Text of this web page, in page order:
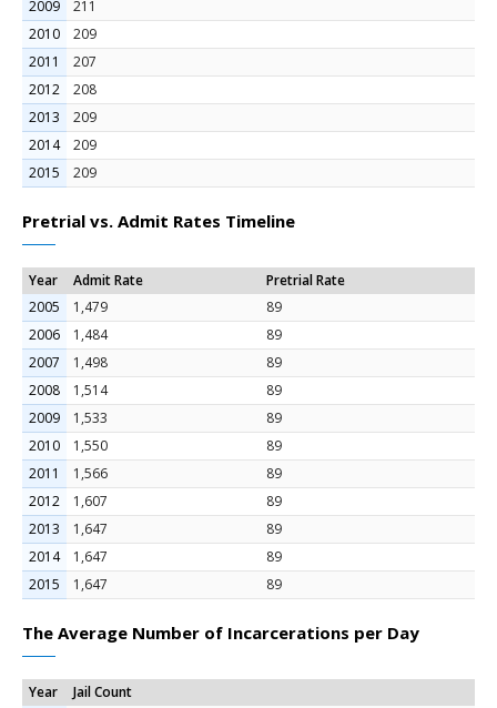
2009
211
2010
209
2011
207
2012
208
2013
209
2014
209
2015
209
Pretrial vs. Admit Rates Timeline
Year Admit Rate
Pretrial Rate
2005
1,479
89
2006
1,484
89
2007
1,498
89
2008
1,514
89
2009
1,533
89
2010
1,550
89
2011
1,566
89
2012
1,607
89
2013
1,647
89
2014
1,647
89
2015
1,647 89
The Average Number of Incarcerations per Day
Year
Jail Count